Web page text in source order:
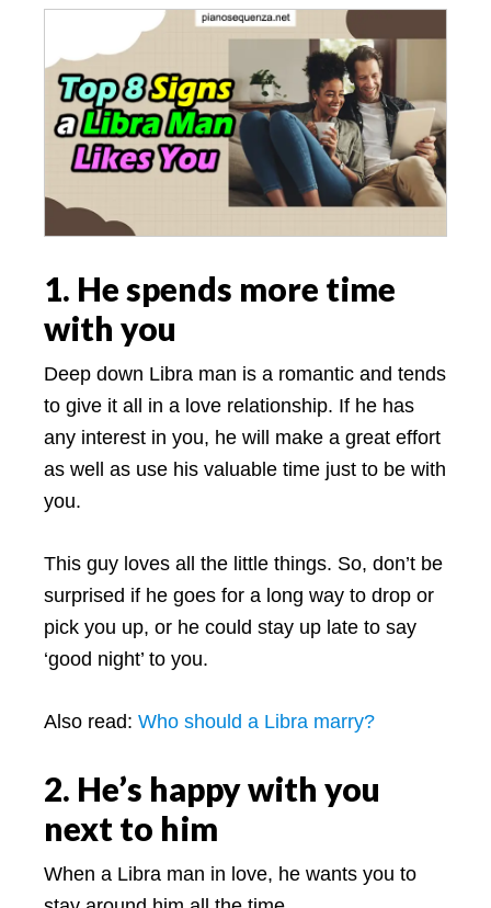
1. He spends more time
with you
Deep down Libra man is a romantic and tends
to give it all in a love relationship. If he has
any interest in you, he will make a great effort
as well as use his valuable time just to be with
you.
This guy loves all the little things. So, don’t be
surprised if he goes for a long way to drop or
pick you up, or he could stay up late to say
‘good night’ to you.
Also read: ­ Who should a Libra marry?
2. He’s happy with you
next to him
When a Libra man in love, he wants you to